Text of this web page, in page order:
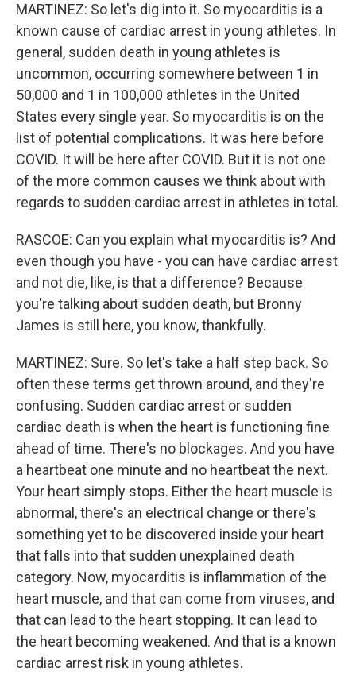
MARTINEZ: So let's dig into it. So myocarditis is a
known cause of cardiac arrest in young athletes. In
general, sudden death in young athletes is
uncommon, occurring somewhere between 1 in
50,000 and 1 in 100,000 athletes in the United
States every single year. So myocarditis is on the
list of potential complications. It was here before
COVID. It will be here after COVID. But it is not one
of the more common causes we think about with
regards to sudden cardiac arrest in athletes in total.
RASCOE: Can you explain what myocarditis is? And
even though you have - you can have cardiac arrest
and not die, like, is that a difference? Because
you're talking about sudden death, but Bronny
James is still here, you know, thankfully.
MARTINEZ: Sure. So let's take a half step back. So
often these terms get thrown around, and they're
confusing. Sudden cardiac arrest or sudden
cardiac death is when the heart is functioning fine
ahead of time. There's no blockages. And you have
a heartbeat one minute and no heartbeat the next.
Your heart simply stops. Either the heart muscle is
abnormal, there's an electrical change or there's
something yet to be discovered inside your heart
that falls into that sudden unexplained death
category. Now, myocarditis is inflammation of the
heart muscle, and that can come from viruses, and
that can lead to the heart stopping. It can lead to
the heart becoming weakened. And that is a known
cardiac arrest risk in young athletes.